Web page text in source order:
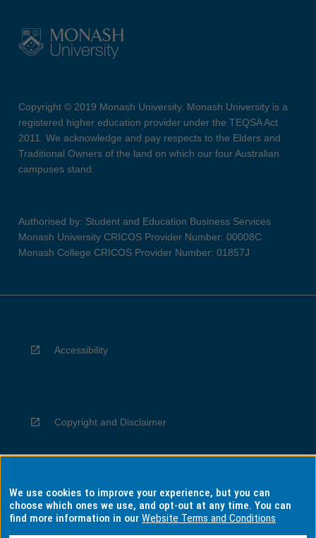
Copyright © 2019 Monash University. Monash University is a
registered higher education provider under the TEQSA Act
2011. We acknowledge and pay respects to the Elders and
Traditional Owners of the land on which our four Australian
campuses stand.
Authorised by: Student and Education Business Services
Monash University CRICOS Provider Number: 00008C
Monash College CRICOS Provider Number: 01857J
Accessibility
Copyright and Disclaimer
Privacy
We use cookies to improve your experience, but you can
choose which ones we use, and opt-out at any time. You can
find more information in ourWebsite Terms and Conditions